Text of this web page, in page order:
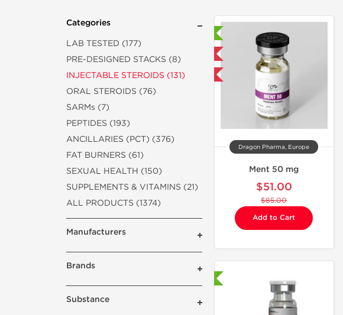
Categories
LAB TESTED (177)
PRE-DESIGNED STACKS (8)
INJECTABLE STEROIDS (131)
ORAL STEROIDS (76)
SARMs (7)
PEPTIDES (193)
ANCILLARIES (PCT) (376)
FAT BURNERS (61)
SEXUAL HEALTH (150)
SUPPLEMENTS & VITAMINS (21)
ALL PRODUCTS (1374)
Manufacturers
Brands
Substance
-40% OFF
Dragon Pharma, Europe
Ment 50 mg
$51.00
$85.00
Add to Cart
Laboratory Tested
Domestic & International